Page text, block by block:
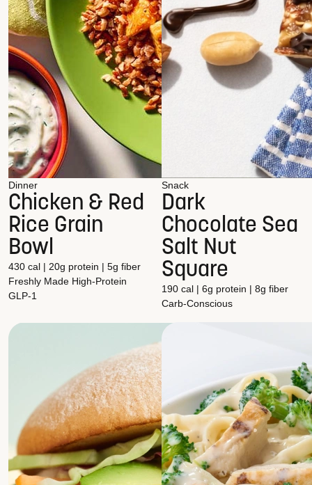
Dinner
Chicken & Red
Rice Grain
Bowl
430 cal | 20g protein | 5g fiber
Freshly Made High-Protein
GLP-1
Snack
Dark
Chocolate Sea
Salt Nut
Square
190 cal | 6g protein | 8g fiber
Carb-Conscious